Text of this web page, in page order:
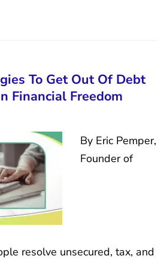
To Get Out Of Debt
Financial Freedom
By Eric Pemper,
Founder of
resolve unsecured, tax, and